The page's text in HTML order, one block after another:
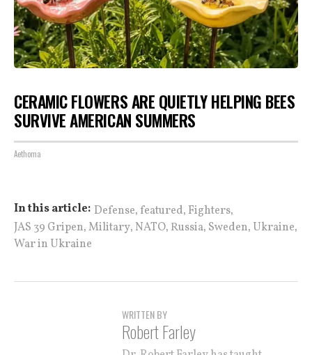
CERAMIC FLOWERS ARE QUIETLY HELPING BEES
SURVIVE AMERICAN SUMMERS
Aethoma
In this article: Defense, featured, Fighters,
JAS 39 Gripen,Military,NATO, Russia, Sweden, Ukraine,
War in Ukraine
WRITTEN BY
Robert Farley